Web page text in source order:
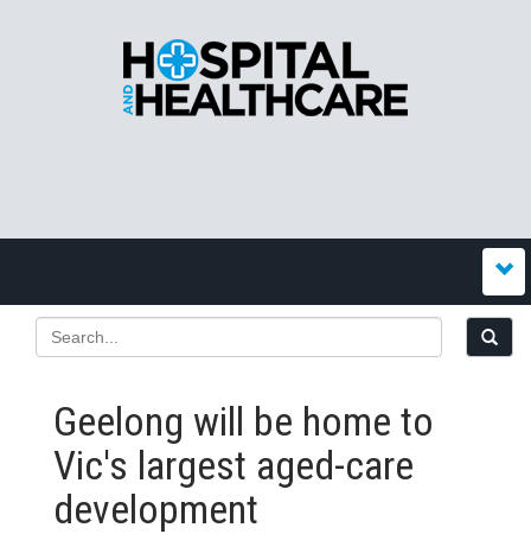
Geelong will be home to
Vic's largest aged-care
development